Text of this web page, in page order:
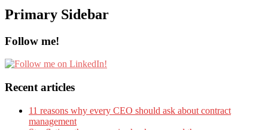
Primary Sidebar
Follow me!
Recent articles
11 reasons why every CEO should ask about contract
management